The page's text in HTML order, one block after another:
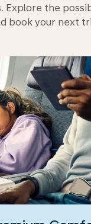
Explore the
book your next